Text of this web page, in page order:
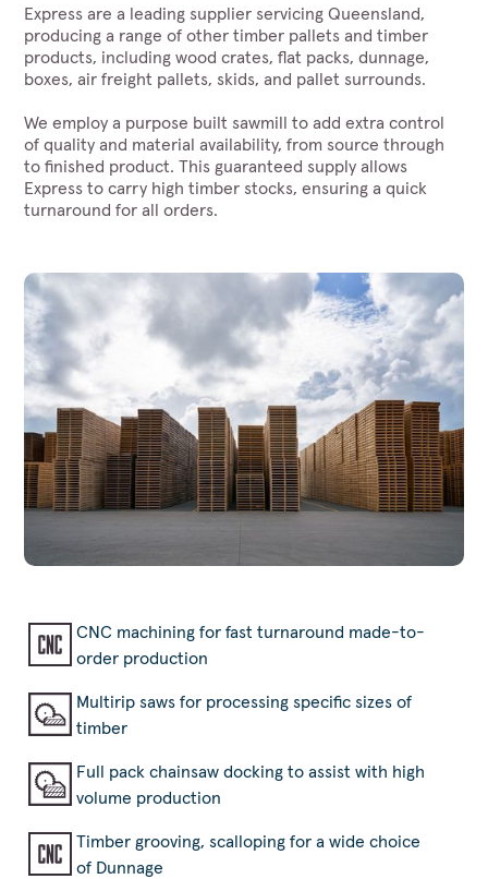
Express are a leading supplier servicing Queensland,
producing a range of other timber pallets and timber
products, including wood crates, flat packs, dunnage,
boxes, air freight pallets, skids, and pallet surrounds.
We employ a purpose built sawmill to add extra control
of quality and material availability, from source through
to finished product. This guaranteed supply allows
Express to carry high timber stocks, ensuring a quick
turnaround for all orders.
CNC machining for fast turnaround made-to-
order production
Multirip saws for processing specific sizes of
timber
Full pack chainsaw docking to assist with high
volume production
Timber grooving, scalloping for a wide choice
of Dunnage